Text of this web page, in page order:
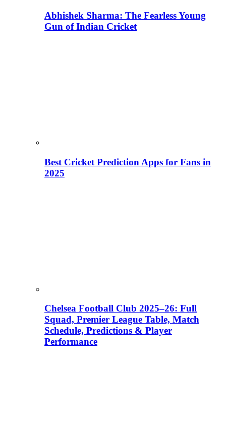
Abhishek Sharma: The Fearless Young
Gun of Indian Cricket
Best Cricket Prediction Apps for Fans in
2025
Chelsea Football Club 2025–26: Full
Squad, Premier League Table, Match
Schedule, Predictions & Player
Performance